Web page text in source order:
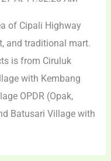
of Cipali Highway
and traditional mart.
is from Ciruluk
with Kembang
OPDR (Opak,
Batusari Village with